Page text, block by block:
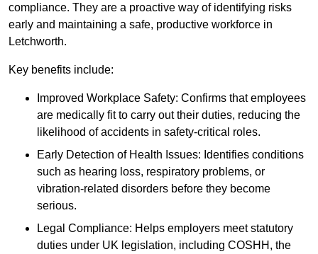
compliance. They are a proactive way of identifying risks
early and maintaining a safe, productive workforce in
Letchworth.
Key benefits include:
Improved Workplace Safety: Confirms that employees
are medically fit to carry out their duties, reducing the
likelihood of accidents in safety-critical roles.
Early Detection of Health Issues: Identifies conditions
such as hearing loss, respiratory problems, or
vibration-related disorders before they become
serious.
Legal Compliance: Helps employers meet statutory
duties under UK legislation, including COSHH, the